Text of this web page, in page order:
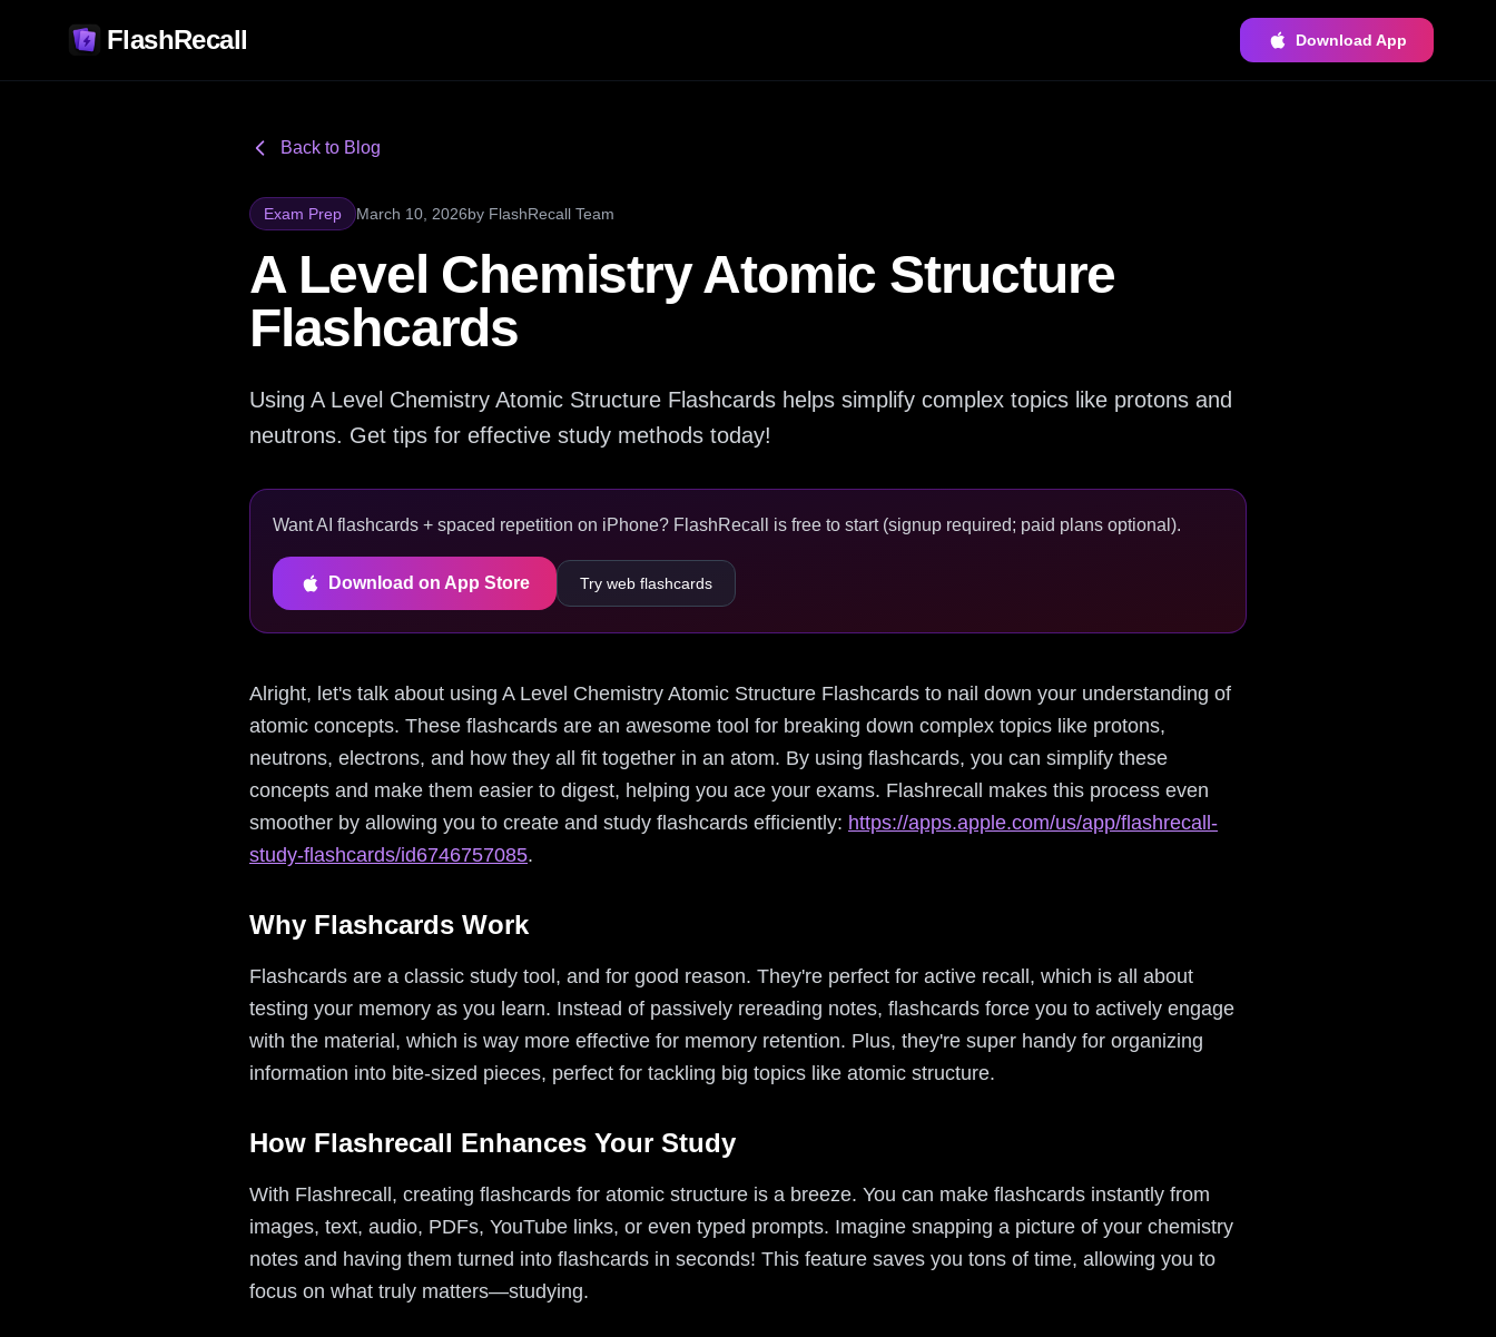
FlashRecall Download App
Back to Blog
Exam Prep March 10, 2026by FlashRecall Team
A Level Chemistry Atomic Structure
Flashcards
Using A Level Chemistry Atomic Structure Flashcards helps simplify complex topics like protons and
neutrons. Get tips for effective study methods today!
Want AI flashcards + spaced repetition on iPhone? FlashRecall is free to start (signup required; paid plans optional).
Download on App Store Try web flashcards
Alright, let's talk about using A Level Chemistry Atomic Structure Flashcards to nail down your understanding of
atomic concepts. These flashcards are an awesome tool for breaking down complex topics like protons,
neutrons, electrons, and how they all fit together in an atom. By using flashcards, you can simplify these
concepts and make them easier to digest, helping you ace your exams. Flashrecall makes this process even
smoother by allowing you to create and study flashcards efficiently: https://apps.apple.com/us/app/flashrecall-
study-flashcards/id6746757085.
Why Flashcards Work
Flashcards are a classic study tool, and for good reason. They're perfect for active recall, which is all about
testing your memory as you learn. Instead of passively rereading notes, flashcards force you to actively engage
with the material, which is way more effective for memory retention. Plus, they're super handy for organizing
information into bite-sized pieces, perfect for tackling big topics like atomic structure.
How Flashrecall Enhances Your Study
With Flashrecall, creating flashcards for atomic structure is a breeze. You can make flashcards instantly from
images, text, audio, PDFs, YouTube links, or even typed prompts. Imagine snapping a picture of your chemistry
notes and having them turned into flashcards in seconds! This feature saves you tons of time, allowing you to
focus on what truly matters—studying.